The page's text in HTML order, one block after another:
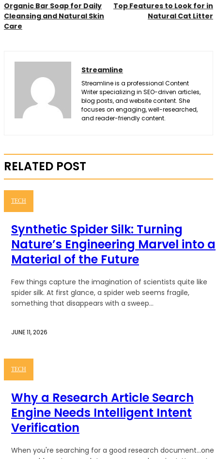
Organic Bar Soap for Daily
Cleansing and Natural Skin
Care
Top Features to Look for in
Natural Cat Litter
Streamline
Streamline is a professional Content
Writer specializing in SEO-driven articles,
blog posts, and website content. She
focuses on engaging, well-researched,
and reader-friendly content.
RELATED POST
TECH
Synthetic Spider Silk: Turning
Nature’s Engineering Marvel into a
Material of the Future
Few things capture the imagination of scientists quite like
spider silk. At first glance, a spider web seems fragile,
something that disappears with a sweep...
JUNE 11, 2026
TECH
Why a Research Article Search
Engine Needs Intelligent Intent
Verification
When you're searching for a good research document...one